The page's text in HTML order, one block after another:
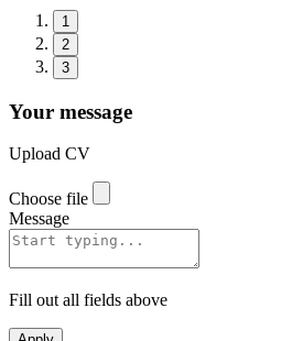
1
2
3
Your message
Upload CV
Choose file
Message
Fill out all fields above